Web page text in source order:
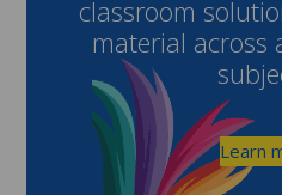
classroom
material across
Learn